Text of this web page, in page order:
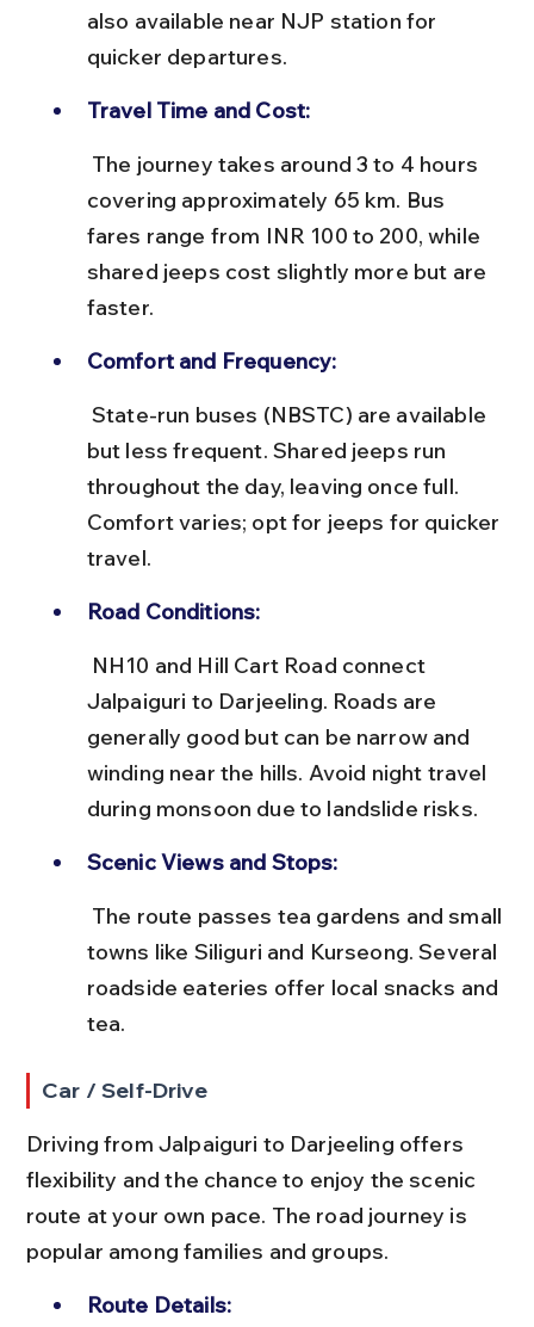
also available near NJP station for
quicker departures.
Travel Time and Cost:
covering approximately 65 km. Bus
fares range from INR 100 to 200, while
shared jeeps cost slightly more but are
faster.
Comfort and Frequency:
but less frequent. Shared jeeps run
throughout the day, leaving once full.
Comfort varies; opt for jeeps for quicker
travel.
Road Conditions:
Jalpaiguri to Darjeeling. Roads are
generally good but can be narrow and
winding near the hills. Avoid night travel
during monsoon due to landslide risks.
Scenic Views and Stops:
towns like Siliguri and Kurseong. Several
roadside eateries offer local snacks and
tea.
Car / Self-Drive
Driving from Jalpaiguri to Darjeeling offers
flexibility and the chance to enjoy the scenic
route at your own pace. The road journey is
popular among families and groups.
Route Details: